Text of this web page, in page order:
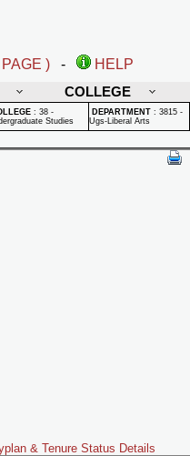
) -
HELP
COLLEGE
: 38 -
Studies
DEPARTMENT : 3815 -
Ugs-Liberal Arts
& Tenure Status Details